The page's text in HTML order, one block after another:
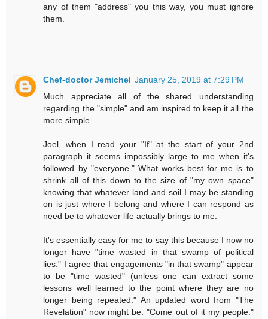
any of them "address" you this way, you must ignore
them.
Chef-doctor Jemichel January 25, 2019 at 7:29 PM
Much appreciate all of the shared understanding
regarding the "simple" and am inspired to keep it all the
more simple.
Joel, when I read your "If" at the start of your 2nd
paragraph it seems impossibly large to me when it's
followed by "everyone." What works best for me is to
shrink all of this down to the size of "my own space"
knowing that whatever land and soil I may be standing
on is just where I belong and where I can respond as
need be to whatever life actually brings to me.
It's essentially easy for me to say this because I now no
longer have "time wasted in that swamp of political
lies." I agree that engagements "in that swamp" appear
to be "time wasted" (unless one can extract some
lessons well learned to the point where they are no
longer being repeated." An updated word from "The
Revelation" now might be: "Come out of it my people."